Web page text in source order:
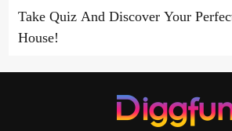
Take Quiz And Discover Your
House!